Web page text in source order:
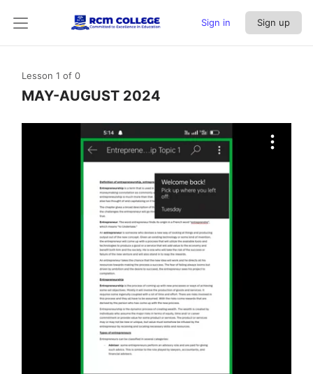
Sign in Sign up
Lesson 1 of 0
MAY-AUGUST 2024